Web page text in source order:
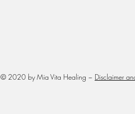
© 2020 by Mia Vita Healing ~ Disclaimer